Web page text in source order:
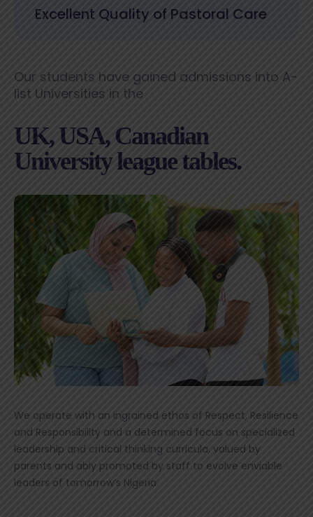
Excellent Quality of Pastoral Care
Our students have gained admissions into A-
list Universities in the
UK, USA, Canadian
University league tables.
We operate with an ingrained ethos of Respect, Resilience
and Responsibility and a determined focus on specialized
leadership and critical thinking curricula, valued by
parents and ably promoted by staff to evolve enviable
leaders of tomorrow’s Nigeria.